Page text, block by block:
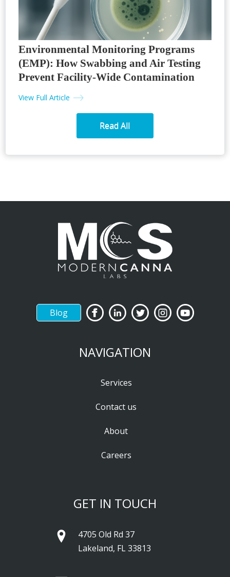
Environmental Monitoring Programs
(EMP): How Swabbing and Air Testing
Prevent Facility-Wide Contamination
View Full Article
Read All
Blog
NAVIGATION
Services
Contact us
About
Careers
GET IN TOUCH
4705 Old Rd 37
Lakeland, FL 33813